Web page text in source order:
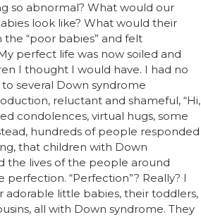
so abnormal? What would our
look like? What would their
“poor babies” and felt
perfect life was now soiled and
I thought I would have. I had no
several Down syndrome
reluctant and shameful, “Hi,
condolences, virtual hugs, some
hundreds of people responded
that children with Down
the lives of the people around
“Perfection”? Really? I
little babies, their toddlers,
all with Down syndrome. They